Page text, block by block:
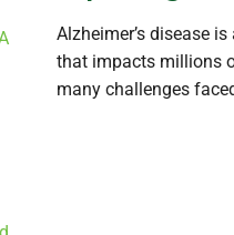
Alzheimer’s disease
that impacts millions
many challenges